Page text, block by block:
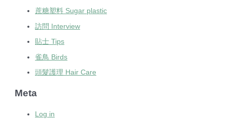
蔗糖塑料 Sugar plastic
訪問 Interview
貼士 Tips
雀鳥 Birds
頭髮護理 Hair Care
Meta
Log in